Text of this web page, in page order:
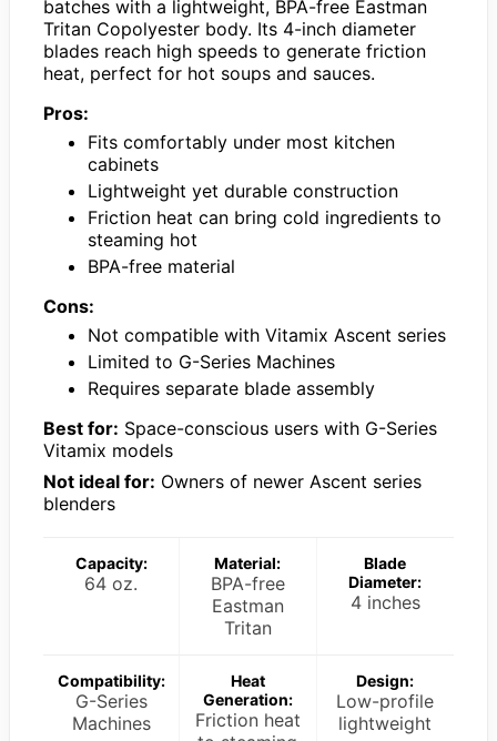
batches with a lightweight, BPA-free Eastman
Tritan Copolyester body. Its 4-inch diameter
blades reach high speeds to generate friction
heat, perfect for hot soups and sauces.
Pros:
Fits comfortably under most kitchen
cabinets
Lightweight yet durable construction
Friction heat can bring cold ingredients to
steaming hot
BPA-free material
Cons:
Not compatible with Vitamix Ascent series
Limited to G-Series Machines
Requires separate blade assembly
Best for: Space-conscious users with G-Series
Vitamix models
Not ideal for: Owners of newer Ascent series
blenders
Capacity:
64 oz.
Material:
BPA-free
Eastman
Tritan
Blade
Diameter:
4 inches
Compatibility:
G-Series
Machines
Heat
Generation:
Friction heat
Design:
Low-profile
lightweight